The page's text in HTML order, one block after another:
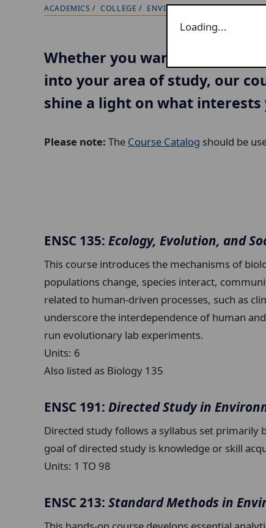
B
a
d
c
u
l
ACADEMICS COLLEGE ENVIRONMENTAL SCIENCE
Whether you want to try
into your area of study, our
shine a light on what interests
Please note: The Course Catalog should be
ENSC 135: Ecology, Evolution, and
This course introduces the mechanisms of
populations change, species interact,
related to human-driven processes, such as
underscore the interdependence of human
run evolutionary lab experiments.
Units: 6
Also listed as Biology 135
ENSC 191: Directed Study in
Directed study follows a syllabus set
goal of directed study is knowledge or skill
Units: 1 TO 98
ENSC 213: Standard Methods in
Loading...